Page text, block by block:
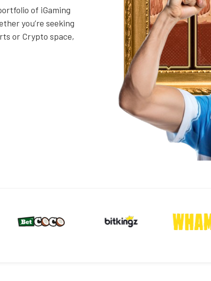
of iGaming
you’re seeking
or Crypto space,